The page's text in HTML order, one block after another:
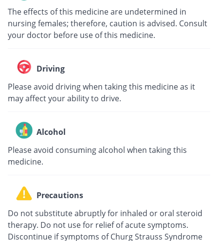
The effects of this medicine are undetermined in
nursing females; therefore, caution is advised. Consult
your doctor before use of this medicine.
Driving
Please avoid driving when taking this medicine as it
may affect your ability to drive.
Alcohol
Please avoid consuming alcohol when taking this
medicine.
Precautions
Do not substitute abruptly for inhaled or oral steroid
therapy. Do not use for relief of acute symptoms.
Discontinue if symptoms of Churg Strauss Syndrome